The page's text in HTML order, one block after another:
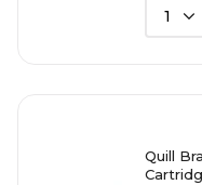
1
Quill